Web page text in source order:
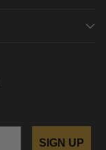
SIGN UP